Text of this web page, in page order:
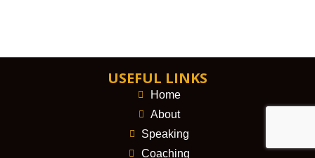
USEFUL LINKS
Home
About
Speaking
Coaching